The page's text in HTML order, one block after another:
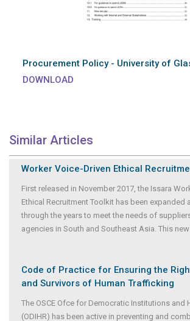
Procurement Policy - University of
DOWNLOAD
Similar Articles
Worker Voice-Driven Ethical
First released in November 2017, the Issara
Ethical Recruitment Toolkit has been expanded
through the years to meet the needs of
agencies in South and Southeast Asia. This
Code of Practice for Ensuring the
and Survivors of Human Trafficking
The OSCE Ofce for Democratic Institutions and
(ODIHR) has been active in preventing and